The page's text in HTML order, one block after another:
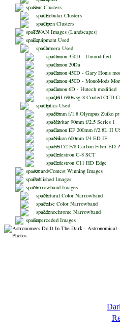
Star Clusters
Globular Clusters
Open Clusters
TWAN Images (Landscapes)
Equipment Used
Camera Used
Canon 350D - Unmodified
Canon 20Da
Canon 450D - Gary Honis
Canon 450D - MonoMods
Canon 6D - Hutech modified
QSI 690wsg-8 Cooled CCD
Optics Used
50mm f/1.8 Olympus Zuiko
Vivitar 90mm f/2.5 Series 1
Canon EF 200mm f/2.8L II
Nikon 600mm f/4 ED IF
ES152 F/8 Carbon Fiber ED
Celestron C-8 SCT
Celestron C11 HD Edge
Award/Contest Winning Images
Published Images
Narrowband Images
Natural Color Narrowband
False Color Narrowband
Monochrome Narrowband
Superceded Images